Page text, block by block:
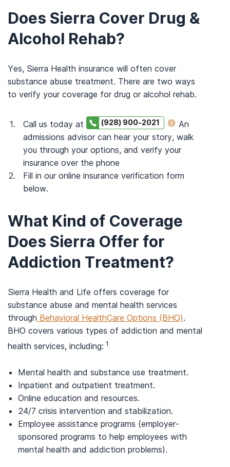
Does Sierra Cover Drug &
Alcohol Rehab?
Yes, Sierra Health insurance will often cover
substance abuse treatment. There are two ways
to verify your coverage for drug or alcohol rehab.
Call us today at (928) 900-2021
An
admissions advisor can hear your story, walk
you through your options, and verify your
insurance over the phone
Fill in our online insurance verification form
below.
What Kind of Coverage
Does Sierra Offer for
Addiction Treatment?
Sierra Health and Life offers coverage for
substance abuse and mental health services
through Behavioral HealthCare Options (BHO).
BHO covers various types of addiction and mental
health services, including: 1
Mental health and substance use treatment.
Inpatient and outpatient treatment.
Online education and resources.
24/7 crisis intervention and stabilization.
Employee assistance programs (employer-
sponsored programs to help employees with
mental health and addiction problems).